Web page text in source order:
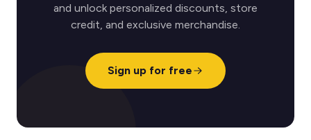
and unlock personalized discounts, store
credit, and exclusive merchandise.
Sign up for free